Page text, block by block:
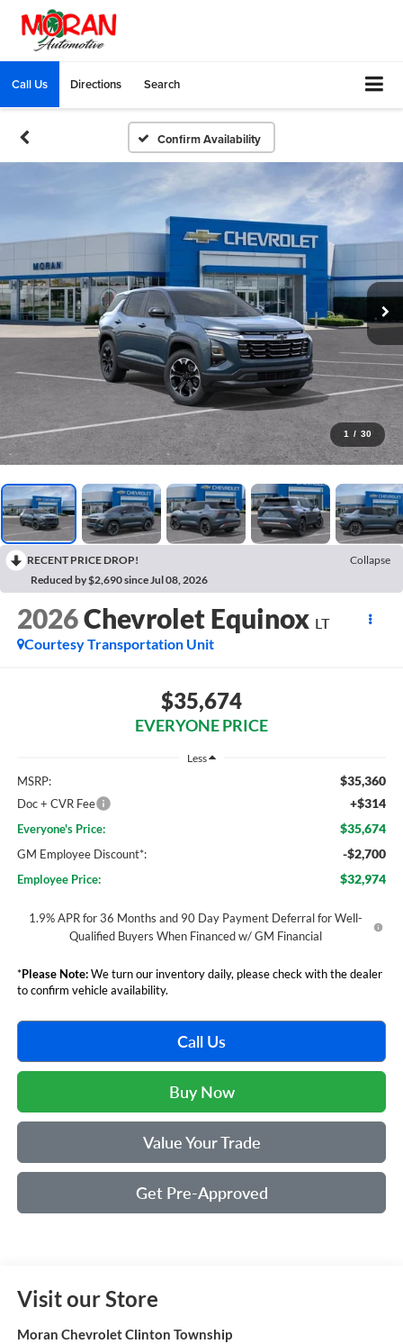
Call Us Directions Search
Confirm Availability
1 / 30
RECENT PRICE DROP!
Collapse
Reduced by $2,690 since Jul 08, 2026
2026Chevrolet Equinox LT
Courtesy Transportation Unit
$35,674
EVERYONE PRICE
Less
MSRP: $35,360
Doc + CVR Fee +$314
Everyone's Price: $35,674
GM Employee Discount*: -$2,700
Employee Price: $32,974
1.9% APR for 36 Months and 90 Day Payment Deferral for Well-
Qualified Buyers When Financed w/ GM Financial
*Please Note:We turn our inventory daily, please check with the dealer
to confirm vehicle availability.
Call Us
Buy Now
Value Your Trade
Get Pre-Approved
Visit our Store
Moran Chevrolet Clinton Township